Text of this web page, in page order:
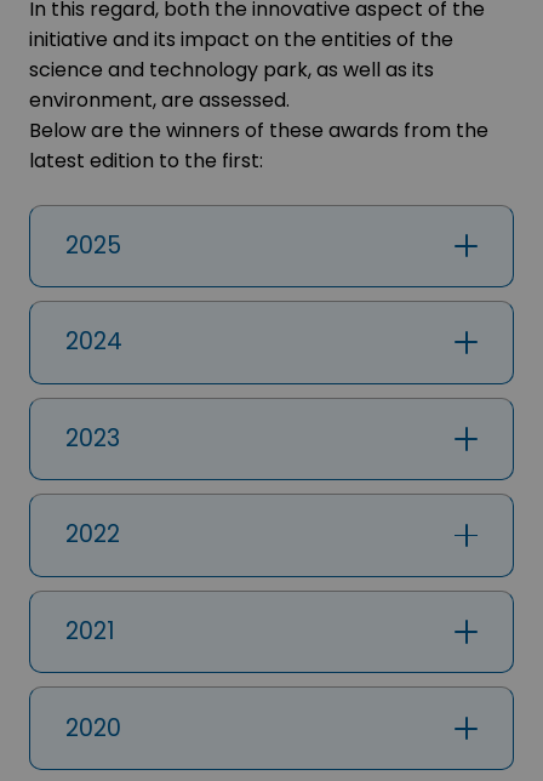
In this regard, both the innovative aspect of the
initiative and its impact on the entities of the
science and technology park, as well as its
environment, are assessed.
Below are the winners of these awards from the
latest edition to the first:
2025
2024
2023
2022
2021
2020